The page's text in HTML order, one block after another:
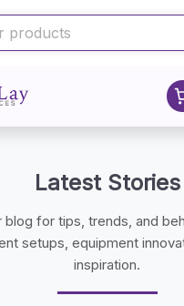
Latest Stories
blog for tips, trends, and
setups, equipment
inspiration.